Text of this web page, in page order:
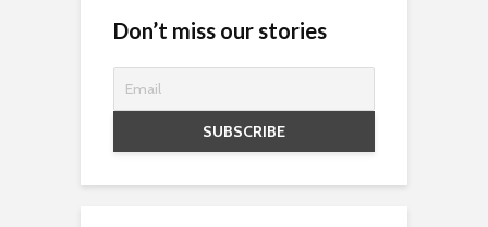
Don’t miss our stories